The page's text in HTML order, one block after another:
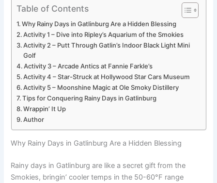
Table of Contents
Why Rainy Days in Gatlinburg Are a Hidden Blessing
Activity 1 – Dive into Ripley’s Aquarium of the Smokies
Activity 2 – Putt Through Gatlin’s Indoor Black Light Mini
Golf
Activity 3 – Arcade Antics at Fannie Farkle’s
Activity 4 – Star-Struck at Hollywood Star Cars Museum
Activity 5 – Moonshine Magic at Ole Smoky Distillery
Tips for Conquering Rainy Days in Gatlinburg
Wrappin’ It Up
Author
Why Rainy Days in Gatlinburg Are a Hidden Blessing
Rainy days in Gatlinburg are like a secret gift from the
Smokies, bringin’ cooler temps in the 50-60°F range